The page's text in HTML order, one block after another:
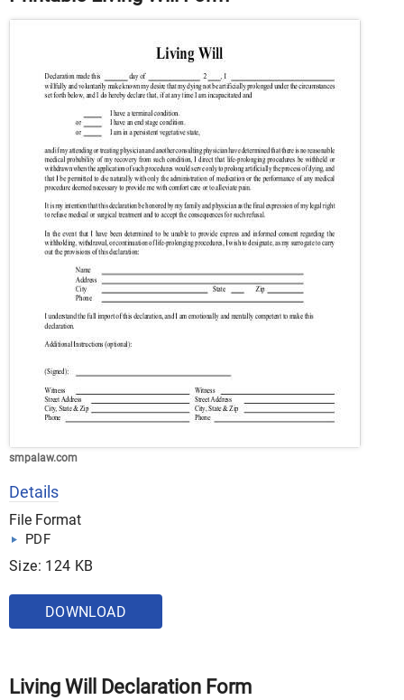
smpalaw.com
Details
File Format
PDF
Size: 124 KB
DOWNLOAD
Living Will Declaration Form